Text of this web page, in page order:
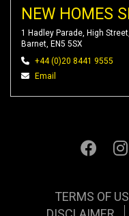
NEW HOMES
1 Hadley Parade, High Street,
Barnet, EN5 5SX
+44 (0)20 8441 9555
Email
TERMS OF